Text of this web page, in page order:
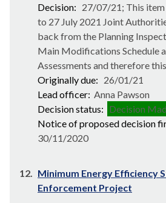
Decision: 27/07/21; This item
to 27 July 2021 Joint
back from the Planning
Main Modifications Schedule
Assessments and therefore
Originally due: 26/01/21
Lead officer: Anna Pawson
Decision status: Decision
Notice of proposed decision
30/11/2020
12. Minimum Energy Efficiency
Enforcement Project